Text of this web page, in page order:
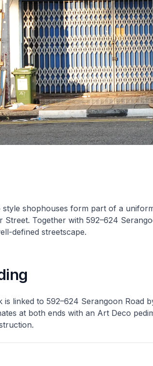
style shophouses form part of a
Street. Together with 592–624
defined streetscape.
is linked to 592–624 Serangoon Road
at both ends with an Art Deco